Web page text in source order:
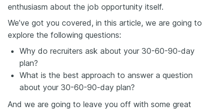
enthusiasm about the job opportunity itself.
We’ve got you covered, in this article, we are going to
explore the following questions:
Why do recruiters ask about your 30-60-90-day
plan?
What is the best approach to answer a question
about your 30-60-90-day plan?
And we are going to leave you off with some great